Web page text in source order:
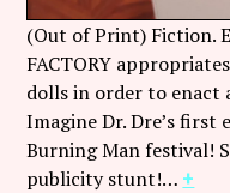
(Out of Print) Fiction.
FACTORY
dolls in order to enact
Imagine Dr. Dre’s first
Burning Man festival!
publicity stunt!… +